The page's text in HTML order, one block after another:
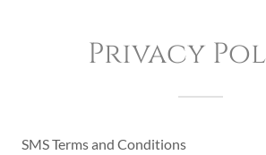
Privacy
SMS Terms and Conditions